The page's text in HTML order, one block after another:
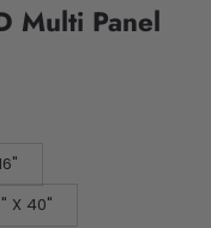
Multi Panel
16"
X 40"